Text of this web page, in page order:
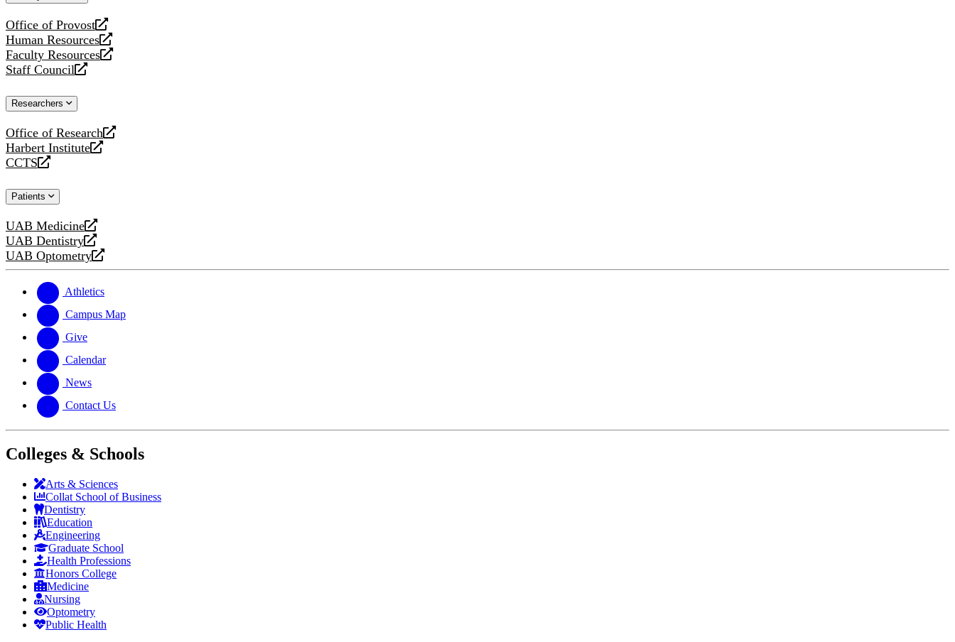
Office of Provost
opens
a
new
website
Human Resources
opens
a
new
Faculty Resources
opens
a
website
Staff Council
opens
new
Researchers
Office of Research
opens
a
new
Harbert Institute
opens
a
website
CCTS
opens
new
Patients
UAB Medicine
opens
a
new
UAB Dentistry
opens
a
website
UAB Optometry
opens
new
website
Athletics
Campus Map
Give
Calendar
News
Contact Us
Colleges & Schools
Arts & Sciences
Collat School of Business
Dentistry
Education
Engineering
Graduate School
Health Professions
Honors College
Medicine
Nursing
Optometry
Public Health